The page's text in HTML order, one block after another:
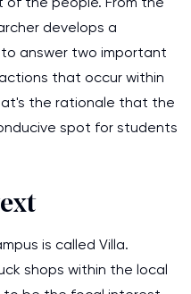
develops a
answer two important
that occur within
the rationale that the
spot for students
is called Villa.
shops within the local